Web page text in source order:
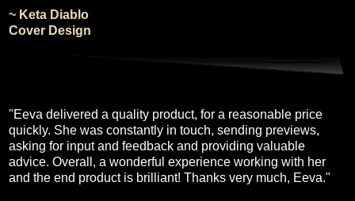
~ Keta Diablo
Cover Design
"Eeva delivered a quality product, for a reasonable price
quickly. She was constantly in touch, sending previews,
asking for input and feedback and providing valuable
advice. Overall, a wonderful experience working with her
and the end product is brilliant! Thanks very much, Eeva."